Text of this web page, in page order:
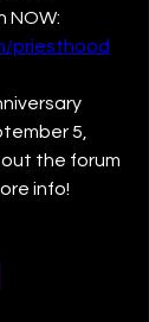
priesthood
5,
out the forum
info!